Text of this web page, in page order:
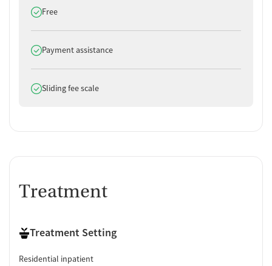
Does offer
Free
Does offer
Payment assistance
Does offer
Sliding fee scale
Treatment
Treatment Setting
Residential inpatient